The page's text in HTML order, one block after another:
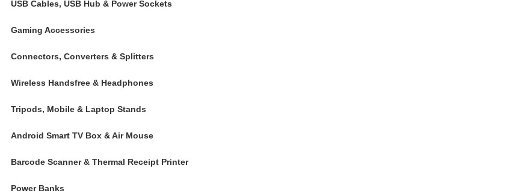
USB Cables, USB Hub & Power Sockets
Gaming Accessories
Connectors, Converters & Splitters
Wireless Handsfree & Headphones
Tripods, Mobile & Laptop Stands
Android Smart TV Box & Air Mouse
Barcode Scanner & Thermal Receipt Printer
Power Banks